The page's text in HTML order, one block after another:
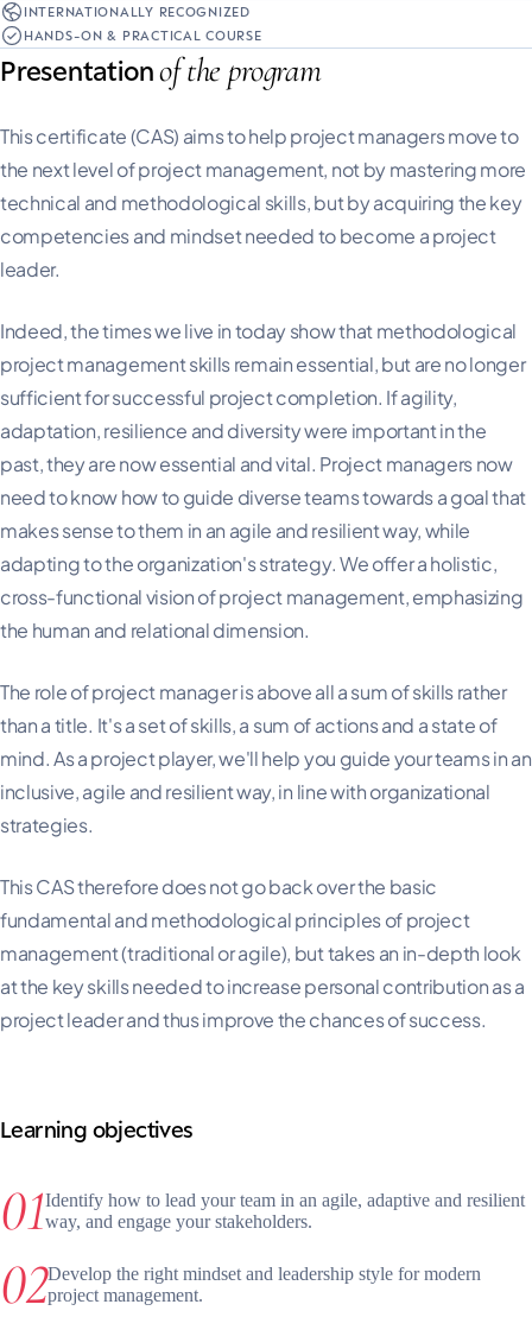
INTERNATIONALLY RECOGNIZED
HANDS-ON & PRACTICAL COURSE
Presentationof the program
This certificate (CAS) aims to help project managers move to
the next level of project management, not by mastering more
technical and methodological skills, but by acquiring the key
competencies and mindset needed to become a project
leader.
Indeed, the times we live in today show that methodological
project management skills remain essential, but are no longer
sufficient for successful project completion. If agility,
adaptation, resilience and diversity were important in the
past, they are now essential and vital. Project managers now
need to know how to guide diverse teams towards a goal that
makes sense to them in an agile and resilient way, while
adapting to the organization's strategy. We offer a holistic,
cross-functional vision of project management, emphasizing
the human and relational dimension.
The role of project manager is above all a sum of skills rather
than a title. It's a set of skills, a sum of actions and a state of
mind. As a project player, we'll help you guide your teams in an
inclusive, agile and resilient way, in line with organizational
strategies.
This CAS therefore does not go back over the basic
fundamental and methodological principles of project
management (traditional or agile), but takes an in-depth look
at the key skills needed to increase personal contribution as a
project leader and thus improve the chances of success.
Learning objectives
Identify how to lead your team in an agile, adaptive and resilient
way, and engage your stakeholders.
Develop the right mindset and leadership style for modern
project management.